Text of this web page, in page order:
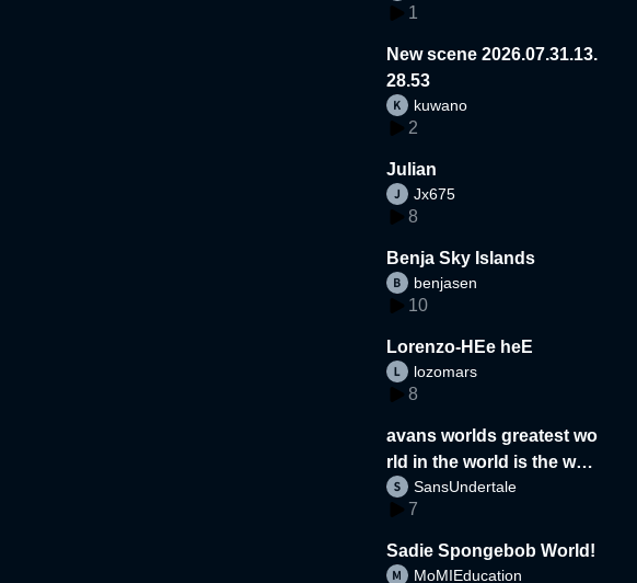
1
New scene 2026.07.31.13.
28.53
kuwano
2
Julian
Jx675
8
Benja Sky Islands
benjasen
10
Lorenzo-HEe heE
lozomars
8
avans worlds greatest wo
rld in the world is the wor
d
SansUndertale
7
Sadie Spongebob World!
MoMIEducation